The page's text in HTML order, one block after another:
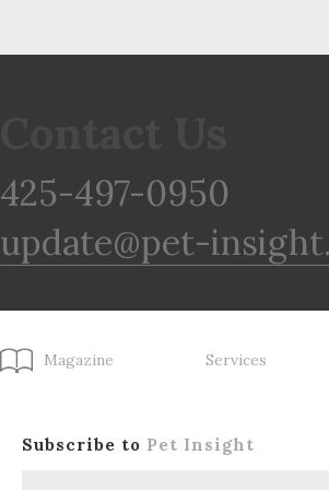
425-497-0950
update@pet-
Magazine Services
Subscribe to Pet Insight